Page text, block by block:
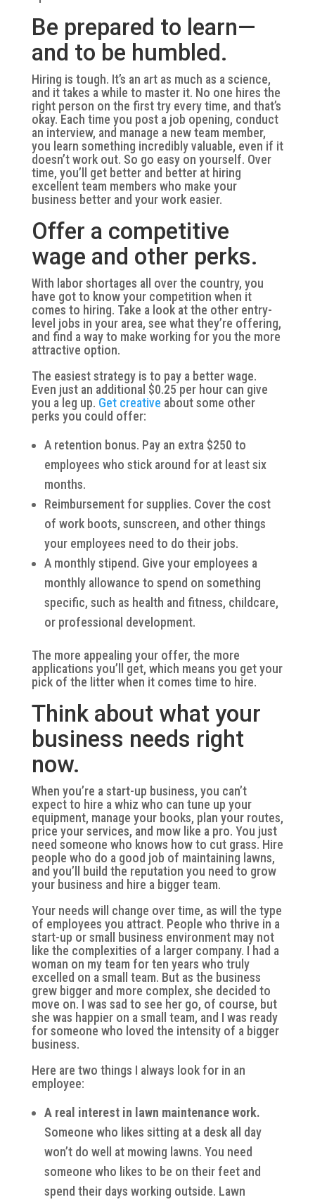
Be prepared to learn—
and to be humbled.
Hiring is tough. It’s an art as much as a science,
and it takes a while to master it. No one hires the
right person on the first try every time, and that’s
okay. Each time you post a job opening, conduct
an interview, and manage a new team member,
you learn something incredibly valuable, even if it
doesn’t work out. So go easy on yourself. Over
time, you’ll get better and better at hiring
excellent team members who make your
business better and your work easier.
Offer a competitive
wage and other perks.
With labor shortages all over the country, you
have got to know your competition when it
comes to hiring. Take a look at the other entry-
level jobs in your area, see what they’re offering,
and find a way to make working for you the more
attractive option.
The easiest strategy is to pay a better wage.
Even just an additional $0.25 per hour can give
you a leg up. Get creative about some other
perks you could offer:
A retention bonus. Pay an extra $250 to
employees who stick around for at least six
months.
Reimbursement for supplies. Cover the cost
of work boots, sunscreen, and other things
your employees need to do their jobs.
A monthly stipend. Give your employees a
monthly allowance to spend on something
specific, such as health and fitness, childcare,
or professional development.
The more appealing your offer, the more
applications you’ll get, which means you get your
pick of the litter when it comes time to hire.
Think about what your
business needs right
now.
When you’re a start-up business, you can’t
expect to hire a whiz who can tune up your
equipment, manage your books, plan your routes,
price your services, and mow like a pro. You just
need someone who knows how to cut grass. Hire
people who do a good job of maintaining lawns,
and you’ll build the reputation you need to grow
your business and hire a bigger team.
Your needs will change over time, as will the type
of employees you attract. People who thrive in a
start-up or small business environment may not
like the complexities of a larger company. I had a
woman on my team for ten years who truly
excelled on a small team. But as the business
grew bigger and more complex, she decided to
move on. I was sad to see her go, of course, but
she was happier on a small team, and I was ready
for someone who loved the intensity of a bigger
business.
Here are two things I always look for in an
employee:
A real interest in lawn maintenance work.
Someone who likes sitting at a desk all day
won’t do well at mowing lawns. You need
someone who likes to be on their feet and
spend their days working outside. Lawn